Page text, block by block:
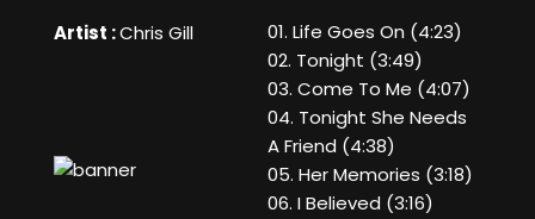
Artist :Chris Gill
01. Life Goes On (4:23)
02. Tonight (3:49)
03. Come To Me (4:07)
04. Tonight She Needs
A Friend (4:38)
05. Her Memories (3:18)
06. I Believed (3:16)